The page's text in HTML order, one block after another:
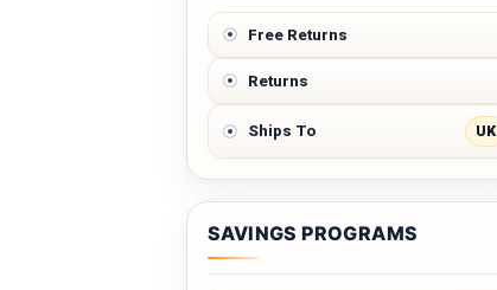
Free Returns
Returns
Ships To UK
SAVINGS PROGRAMS